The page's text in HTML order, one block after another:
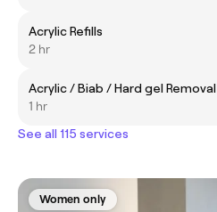
Acrylic Refills
2 hr
Acrylic / Biab / Hard gel Removal
1 hr
See all 115 services
Women only